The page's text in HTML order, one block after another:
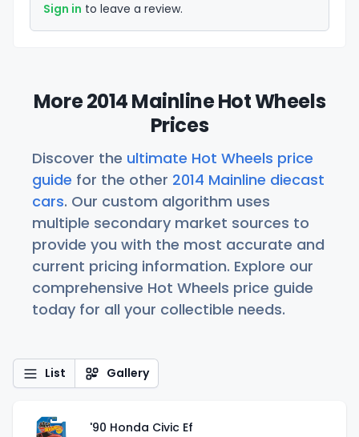
Sign in to leave a review.
More 2014 Mainline Hot Wheels
Prices
Discover the ultimate Hot Wheels price
guide for the other 2014 Mainline diecast
cars. Our custom algorithm uses
multiple secondary market sources to
provide you with the most accurate and
current pricing information. Explore our
comprehensive Hot Wheels price guide
today for all your collectible needs.
List Gallery
'90 Honda Civic Ef